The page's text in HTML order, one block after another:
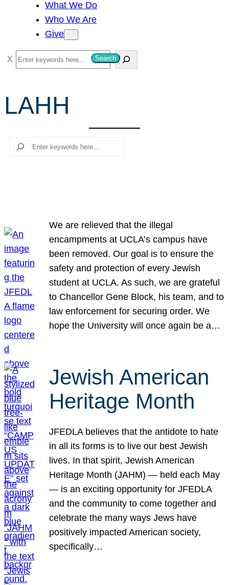
What We Do
Who We Are
Give
S
e
c
Search
LAHH
Search
We are relieved that the illegal
encampments at UCLA’s campus have
been removed. Our goal is to ensure the
safety and protection of every Jewish
student at UCLA. As such, we are grateful
to Chancellor Gene Block, his team, and to
law enforcement for securing order. We
hope the University will once again be a…
Jewish American
Heritage Month
JFEDLA believes that the antidote to hate
in all its forms is to live our best Jewish
lives. In that spirit, Jewish American
Heritage Month (JAHM) — held each May
— is an exciting opportunity for JFEDLA
and the community to come together and
celebrate the many ways Jews have
positively impacted American society,
specifically…